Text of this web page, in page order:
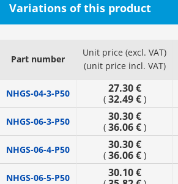
Variations of this product
Part number
Unit price (excl. VAT)
(unit price incl. VAT)
NHGS-04-3-P50 27.30 €
( 32.49 €)
NHGS-06-3-P50 30.30 €
( 36.06 €)
NHGS-06-4-P50 30.30 €
( 36.06 €)
NHGS-06-5-P50 30.10 €